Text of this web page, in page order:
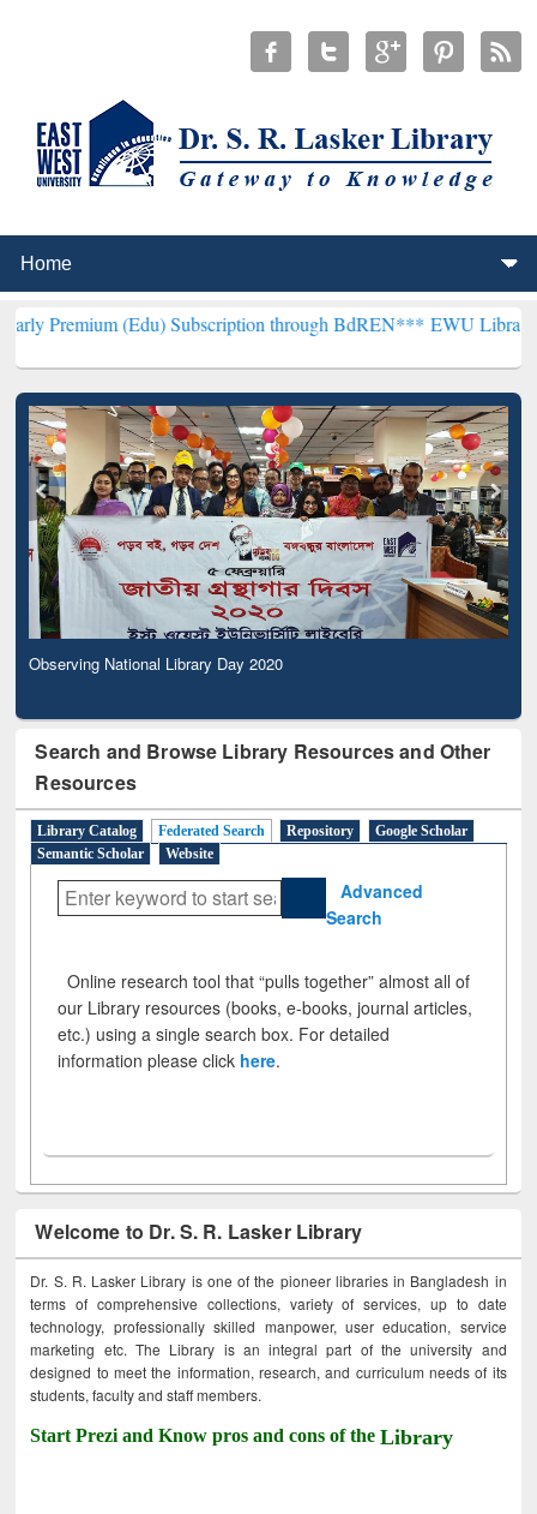
(Edu) Subscription through BdREN***EWU Library will
Observing National Library Day 2020
Search and Browse Library Resources and Other
Resources
Library Catalog Federated Search Repository
Google Scholar
Semantic Scholar
Website
Advanced
Search
Online research tool that “pulls together” almost all of
our Library resources (books, e-books, journal articles,
etc.) using a single search box. For detailed
information please click here.
Welcome to Dr. S. R. Lasker Library
Dr. S. R. Lasker Library is one of the pioneer libraries in Bangladesh in
terms of comprehensive collections, variety of services, up to date
technology, professionally skilled manpower, user education, service
marketing etc. The Library is an integral part of the university and
designed to meet the information, research, and curriculum needs of its
students, faculty and staff members.
Start Prezi and Know pros and cons of theLibrary